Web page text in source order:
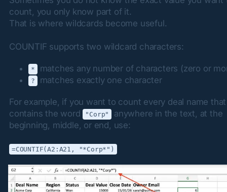
count, you only know part of it.
That is where wildcards become useful.
COUNTIF supports two wildcard characters:
* matches any number of characters (zero or
? matches exactly one character
For example, if you want to count every deal name that
contains the word "Corp"
anywhere in the text, at the
beginning, middle, or end, use:
=COUNTIF(A2:A21, "*Corp*")